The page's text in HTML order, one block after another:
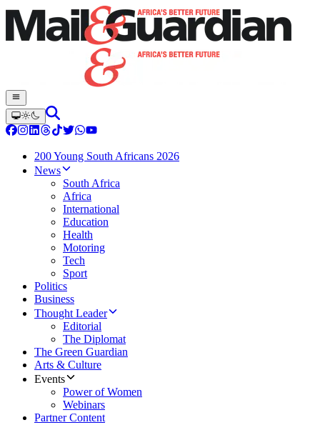
200 Young South Africans 2026
News
South Africa
Africa
International
Education
Health
Motoring
Tech
Sport
Politics
Business
Thought Leader
Editorial
The Diplomat
The Green Guardian
Arts & Culture
Events
Power of Women
Webinars
Partner Content